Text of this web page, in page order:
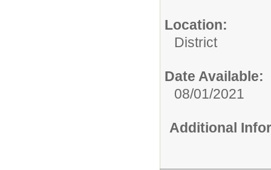
Location:
District
Date Available:
08/01/2021
Additional